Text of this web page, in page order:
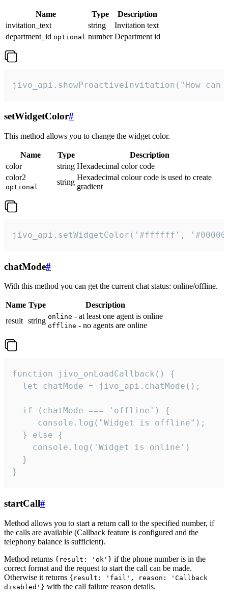
Name Type
Description
invitation_text
string
Invitation text
department_id optional number Department id
jivo_api.showProactiveInvitation("How
setWidgetColor#
This method allows you to change the widget color.
Name Type
Description
color
string Hexadecimal color code
color2
optional
string
Hexadecimal colour code is used to create
gradient
jivo_api.setWidgetColor('#ffffff',
chatMode#
With this method you can get the current chat status: online/offline.
Name Type
Description
result string online - at least one agent is online
offline - no agents are online
function jivo_onLoadCallback() {
  let chatMode = jivo_api.chatMode();
  if (chatMode === 'offline') {
     console.log("Widget is offline");
  } else {
    console.log('Widget is online')
  }
}
startCall#
Method allows you to start a return call to the specified number, if
the calls are available (Callback feature is configured and the
telephony balance is sufficient).
Method returns {result: 'ok'} if the phone number is in the
correct format and the request to start the call can be made.
Otherwise it returns {result: 'fail', reason: 'Callback
disabled'} with the call failure reason details.